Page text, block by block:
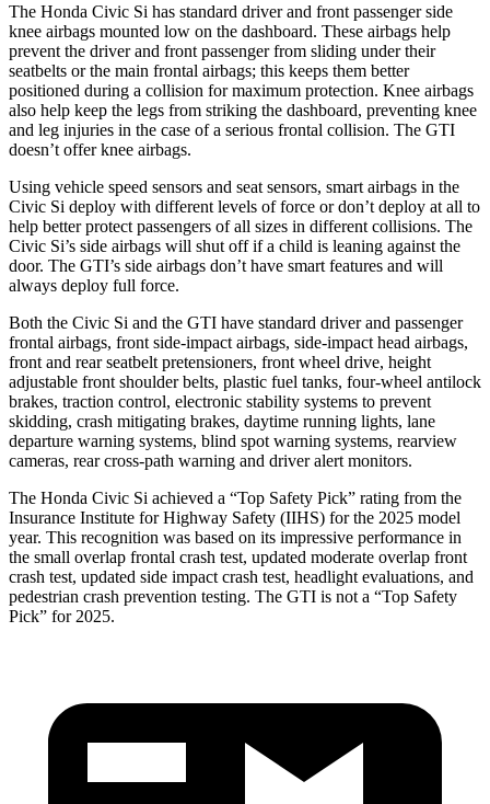
The Honda Civic Si has standard driver and front passenger side
knee airbags mounted low on the dashboard. These airbags help
prevent the driver and front passenger from sliding under their
seatbelts or the main frontal airbags; this keeps them better
positioned during a collision for maximum protection. Knee airbags
also help keep the legs from striking the dashboard, preventing knee
and leg injuries in the case of a serious frontal collision. The GTI
doesn’t offer knee airbags.
Using vehicle speed sensors and seat sensors, smart airbags in the
Civic Si deploy with different levels of force or don’t deploy at all to
help better protect passengers of all sizes in different collisions. The
Civic Si’s side airbags will shut off if a child is leaning against the
door. The GTI’s side airbags don’t have smart features and will
always deploy full force.
Both the Civic Si and the GTI have standard driver and passenger
frontal airbags, front side-impact airbags, side-impact head airbags,
front and rear seatbelt pretensioners, front wheel drive, height
adjustable front shoulder belts, plastic fuel tanks, four-wheel antilock
brakes, traction control, electronic stability systems to prevent
skidding, crash mitigating brakes, daytime running lights, lane
departure warning systems, blind spot warning systems, rearview
cameras, rear cross-path warning and driver alert monitors.
The Honda Civic Si achieved a “Top Safety Pick” rating from the
Insurance Institute for Highway Safety (IIHS) for the 2025 model
year. This recognition was based on its impressive performance in
the small overlap frontal crash test, updated moderate overlap front
crash test, updated side impact crash test, headlight evaluations, and
pedestrian crash prevention testing. The GTI is not a “Top Safety
Pick” for 2025.